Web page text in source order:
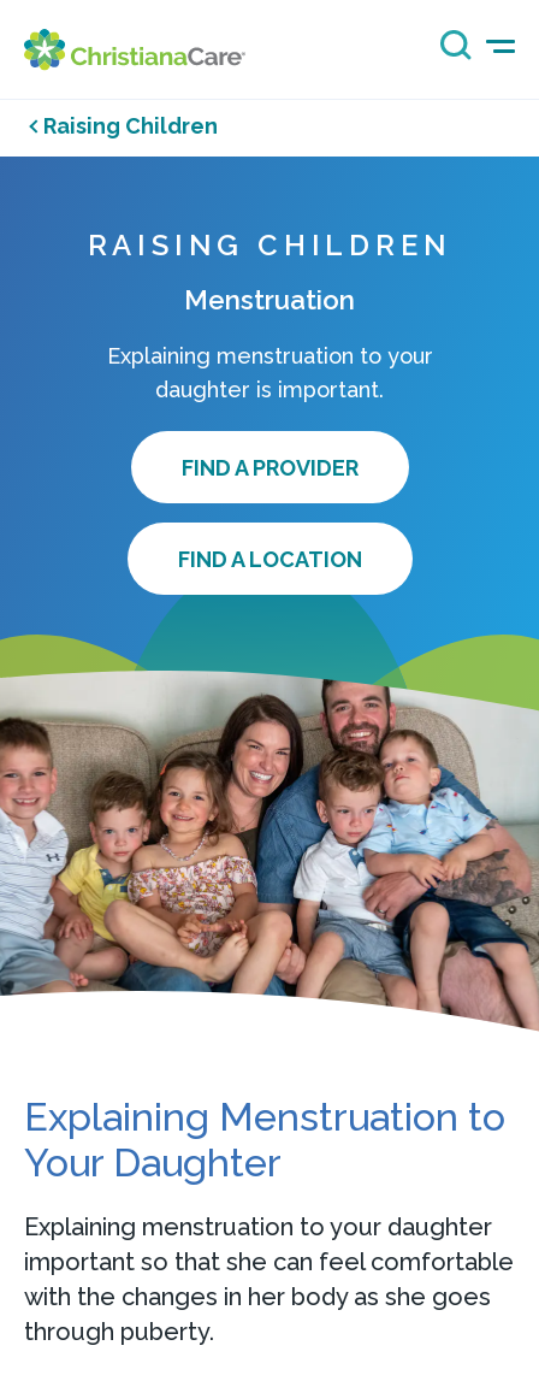
Raising Children
RAISING CHILDREN
Menstruation
Explaining menstruation to your
daughter is important.
FIND A PROVIDER
FIND A LOCATION
Explaining Menstruation to
Your Daughter
Explaining menstruation to your daughter
important so that she can feel comfortable
with the changes in her body as she goes
through puberty.